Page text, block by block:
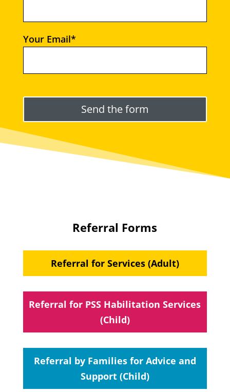
Your Email*
Please leave this field empty.
Referral Forms
Referral for Services (Adult)
Referral for PSS Habilitation Services
(Child)
Referral by Families for Advice and
Support (Child)